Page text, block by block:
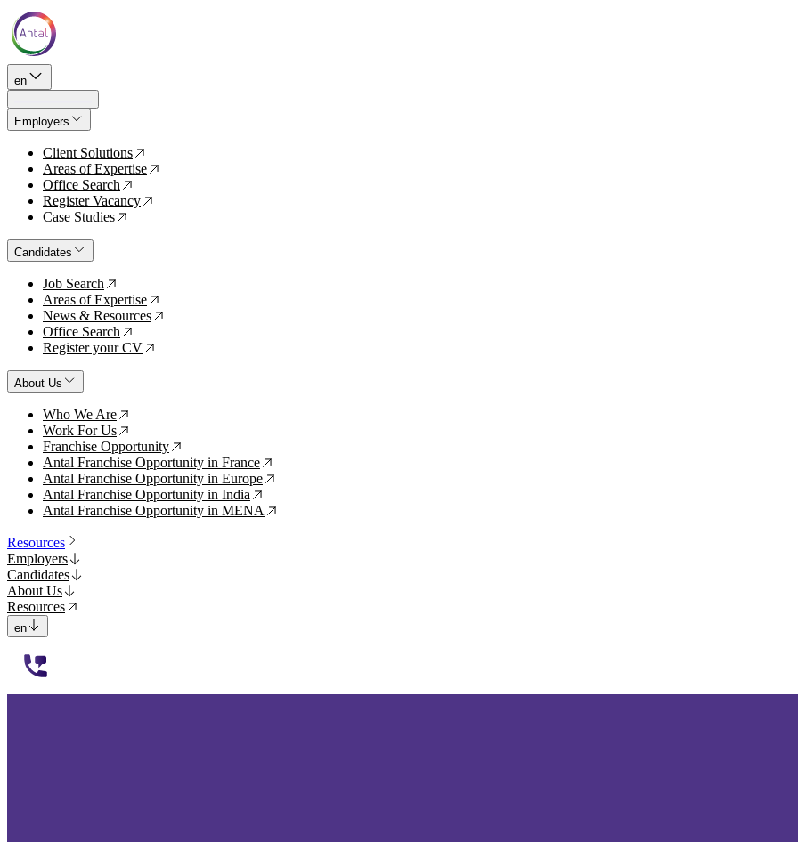
en
Employers
Client Solutions ↗
Areas of Expertise ↗
Office Search ↗
Register Vacancy ↗
Case Studies ↗
Candidates
Job Search ↗
Areas of Expertise ↗
News & Resources ↗
Office Search ↗
Register your CV ↗
About Us
Who We Are ↗
Work For Us ↗
Franchise Opportunity ↗
Antal Franchise Opportunity in France ↗
Antal Franchise Opportunity in Europe ↗
Antal Franchise Opportunity in India ↗
Antal Franchise Opportunity in MENA ↗
Resources
Employers
Candidates
About Us
Resources
en